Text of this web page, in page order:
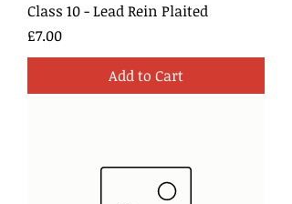
Class 10 - Lead Rein Plaited
Price
£7.00
Add to Cart